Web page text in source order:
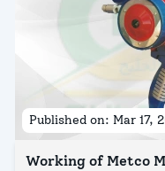
Published on: Mar 17,
Working of Metco